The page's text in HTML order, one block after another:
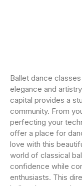
Ballet dance
elegance and
capital provides a
community. From
perfecting your
offer a place for
love with this
world of classical
confidence while
enthusiasts. This